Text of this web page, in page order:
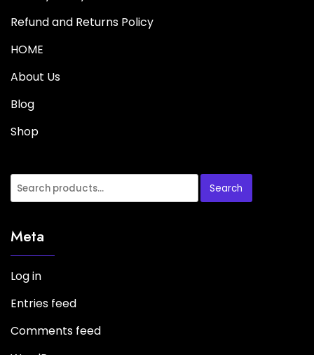
Refund and Returns Policy
HOME
About Us
Blog
Shop
Search
Meta
Log in
Entries feed
Comments feed